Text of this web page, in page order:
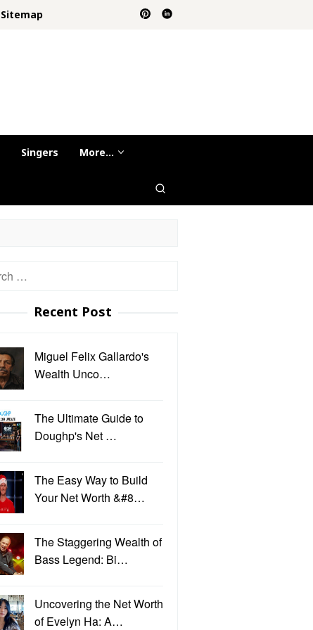
Sitemap
Singers More…
Recent Post
Miguel Felix Gallardo's
Wealth Unco…
The Ultimate Guide to
Doughp's Net …
The Easy Way to Build
Your Net Worth &#8…
The Staggering Wealth of
Bass Legend: Bi…
Uncovering the Net Worth
of Evelyn Ha: A…